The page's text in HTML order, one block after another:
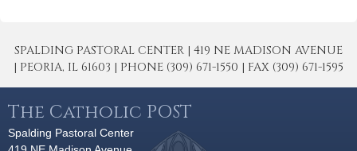
SPALDING PASTORAL CENTER | 419 NE MADISON AVENUE
| PEORIA, IL 61603 | PHONE (309) 671-1550 | FAX (309) 671-1595
The Catholic POST
Spalding Pastoral Center